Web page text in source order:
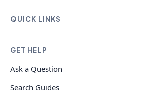
QUICK LINKS
GET HELP
Ask a Question
Search Guides